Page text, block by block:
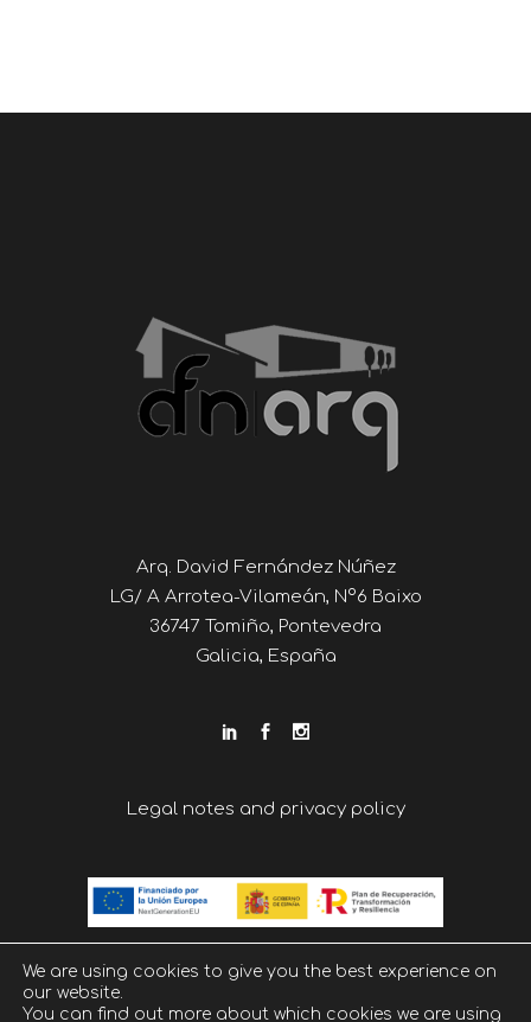
Arq. David Fernández Núñez
LG/ A Arrotea-Vilameán, Nº6 Baixo
36747 Tomiño, Pontevedra
Galicia, España
Legal notes and privacy policy
We are using cookies to give you the best experience on
our website.
You can find out more about which cookies we are using